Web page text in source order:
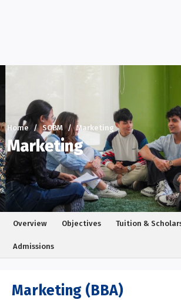
Home SOBM Marketing
Marketing
Overview Objectives Tuition &
Admissions
Marketing (BBA)